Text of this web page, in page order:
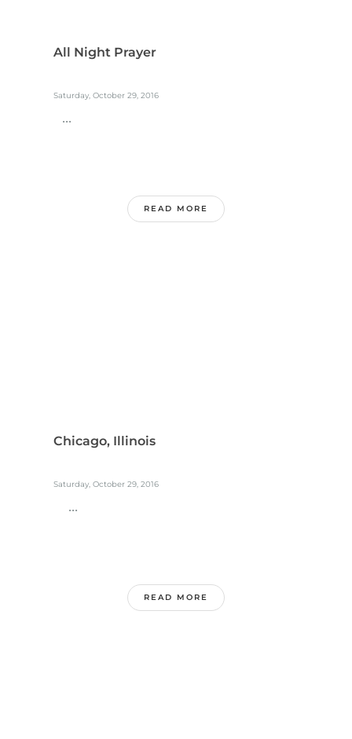
All Night Prayer
Saturday, October 29, 2016
...
READ MORE
Chicago, Illinois
Saturday, October 29, 2016
...
READ MORE